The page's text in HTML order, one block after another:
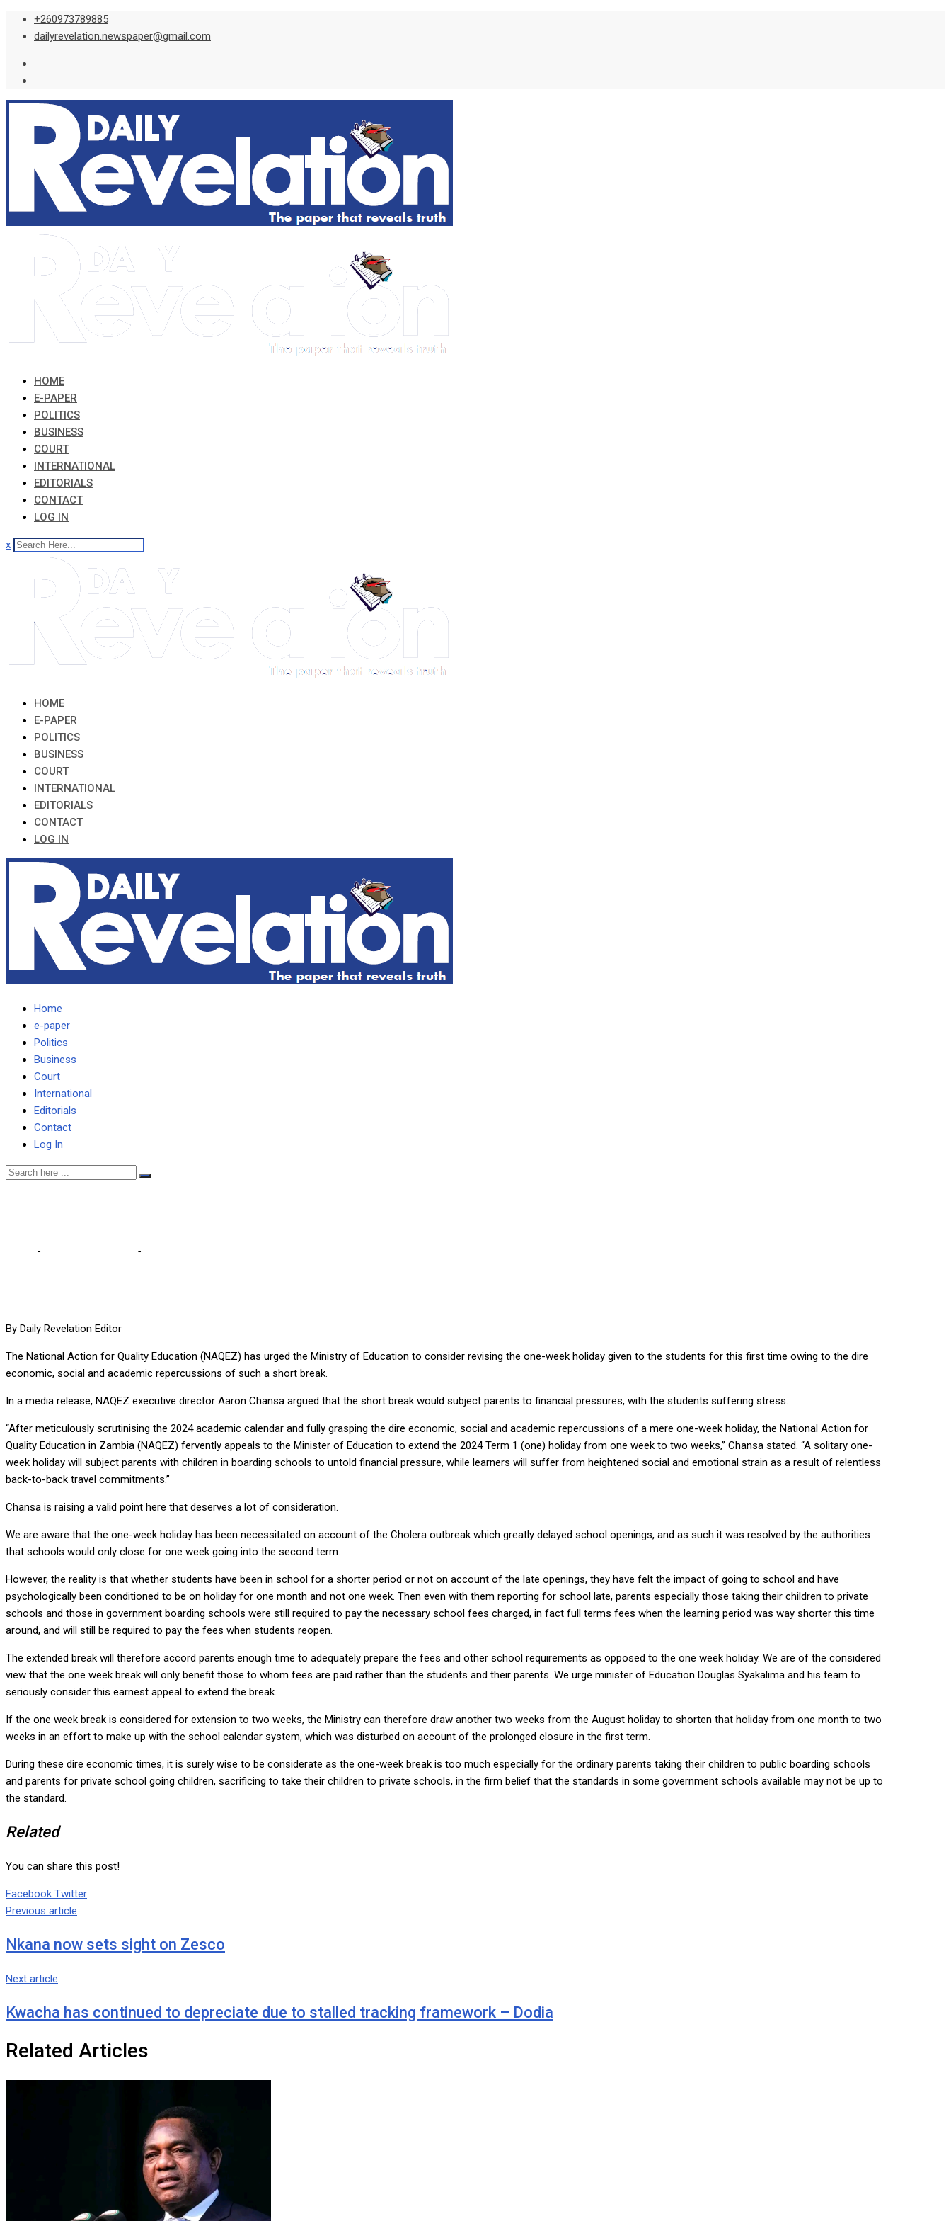
Skip
+260973789885
dailyrevelation.newspaper@gmail.com
HOME
E-PAPER
POLITICS
BUSINESS
COURT
INTERNATIONAL
EDITORIALS
CONTACT
LOG IN
x
HOME
E-PAPER
POLITICS
BUSINESS
COURT
INTERNATIONAL
EDITORIALS
CONTACT
LOG IN
Home
e-paper
Politics
Business
Court
International
Editorials
Contact
Log In
- -
By Daily Revelation Editor
The National Action for Quality Education (NAQEZ) has urged the Ministry of Education to consider revising the one-week holiday given to the students for this first time owing to the dire
economic, social and academic repercussions of such a short break.
In a media release, NAQEZ executive director Aaron Chansa argued that the short break would subject parents to financial pressures, with the students suffering stress.
“After meticulously scrutinising the 2024 academic calendar and fully grasping the dire economic, social and academic repercussions of a mere one-week holiday, the National Action for
Quality Education in Zambia (NAQEZ) fervently appeals to the Minister of Education to extend the 2024 Term 1 (one) holiday from one week to two weeks,” Chansa stated. “A solitary one-
week holiday will subject parents with children in boarding schools to untold financial pressure, while learners will suffer from heightened social and emotional strain as a result of relentless
back-to-back travel commitments.”
Chansa is raising a valid point here that deserves a lot of consideration.
We are aware that the one-week holiday has been necessitated on account of the Cholera outbreak which greatly delayed school openings, and as such it was resolved by the authorities
that schools would only close for one week going into the second term.
However, the reality is that whether students have been in school for a shorter period or not on account of the late openings, they have felt the impact of going to school and have
psychologically been conditioned to be on holiday for one month and not one week. Then even with them reporting for school late, parents especially those taking their children to private
schools and those in government boarding schools were still required to pay the necessary school fees charged, in fact full terms fees when the learning period was way shorter this time
around, and will still be required to pay the fees when students reopen.
The extended break will therefore accord parents enough time to adequately prepare the fees and other school requirements as opposed to the one week holiday. We are of the considered
view that the one week break will only benefit those to whom fees are paid rather than the students and their parents. We urge minister of Education Douglas Syakalima and his team to
seriously consider this earnest appeal to extend the break.
If the one week break is considered for extension to two weeks, the Ministry can therefore draw another two weeks from the August holiday to shorten that holiday from one month to two
weeks in an effort to make up with the school calendar system, which was disturbed on account of the prolonged closure in the first term.
During these dire economic times, it is surely wise to be considerate as the one-week break is too much especially for the ordinary parents taking their children to public boarding schools
and parents for private school going children, sacrificing to take their children to private schools, in the firm belief that the standards in some government schools available may not be up to
the standard.
Related
You can share this post!
Facebook TwitterGoogle+
LinkedIn
Whatsapp
Tumblr
Pinterest
Share
Print
Previous article
Nkana now sets sight on Zesco
Next article
Kwacha has continued to depreciate due to stalled tracking framework – Dodia
Related Articles